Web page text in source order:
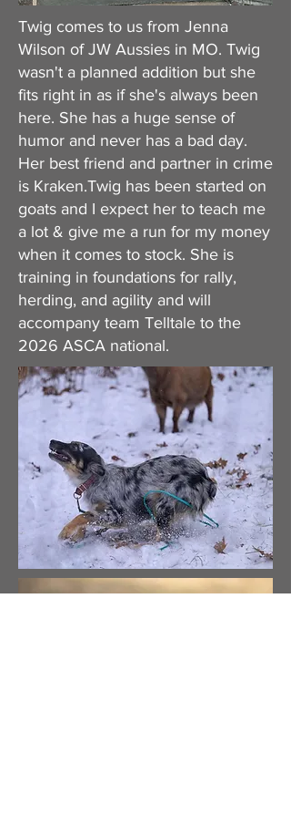
Twig comes to us from Jenna
Wilson of JW Aussies in MO. Twig
wasn't a planned addition but she
fits right in as if she's always been
here. She has a huge sense of
humor and never has a bad day.
Her best friend and partner in crime
is Kraken.Twig has been started on
goats and I expect her to teach me
a lot & give me a run for my money
when it comes to stock. She is
training in foundations for rally,
herding, and agility and will
accompany team Telltale to the
2026 ASCA national.